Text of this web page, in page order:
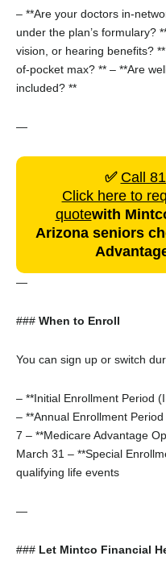
– **Are your doctors in-
under the plan’s formulary?
vision, or hearing benefits? **
of-pocket max? ** – **Are
included? **
—
✅ Call
Click here to
quotewith
Arizona seniors
—
### When to Enroll
You can sign up or switch
– **Initial Enrollment Period
– **Annual Enrollment
7 – **Medicare Advantage
March 31 – **Special
qualifying life events
—
### Let Mintco Financial